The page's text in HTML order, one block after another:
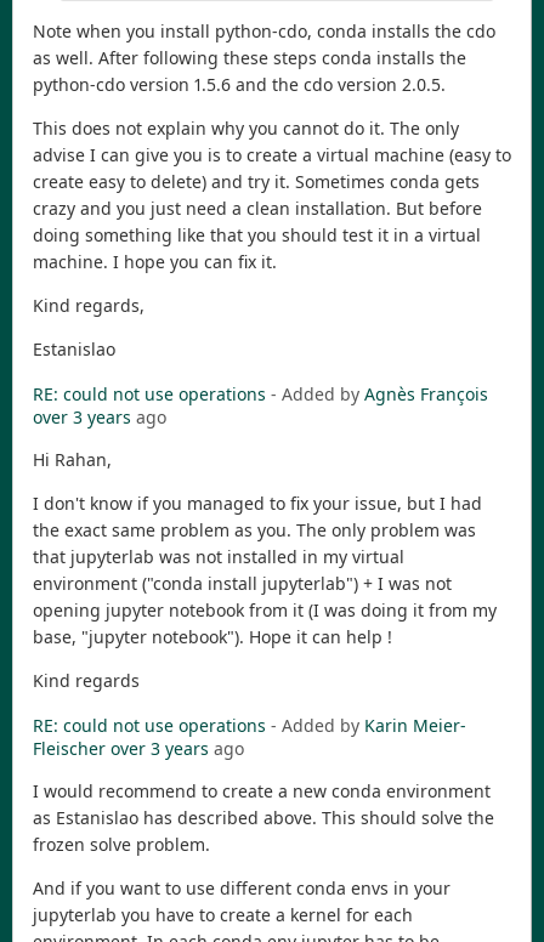
Note when you install python-cdo, conda installs the cdo
as well. After following these steps conda installs the
python-cdo version 1.5.6 and the cdo version 2.0.5.
This does not explain why you cannot do it. The only
advise I can give you is to create a virtual machine (easy to
create easy to delete) and try it. Sometimes conda gets
crazy and you just need a clean installation. But before
doing something like that you should test it in a virtual
machine. I hope you can fix it.
Kind regards,
Estanislao
RE: could not use operations - Added by Agnès François
over 3 years ago
Hi Rahan,
I don't know if you managed to fix your issue, but I had
the exact same problem as you. The only problem was
that jupyterlab was not installed in my virtual
environment ("conda install jupyterlab") + I was not
opening jupyter notebook from it (I was doing it from my
base, "jupyter notebook"). Hope it can help !
Kind regards
RE: could not use operations - Added by Karin Meier-
Fleischer over 3 years ago
I would recommend to create a new conda environment
as Estanislao has described above. This should solve the
frozen solve problem.
And if you want to use different conda envs in your
jupyterlab you have to create a kernel for each